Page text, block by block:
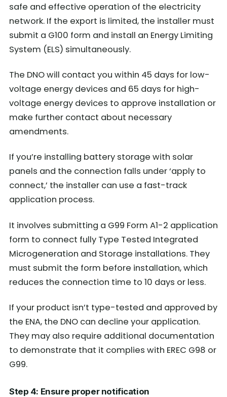
safe and effective operation of the electricity
network. If the export is limited, the installer must
submit a G100 form and install an Energy Limiting
System (ELS) simultaneously.
The DNO will contact you within 45 days for low-
voltage energy devices and 65 days for high-
voltage energy devices to approve installation or
make further contact about necessary
amendments.
If you’re installing battery storage with solar
panels and the connection falls under ‘apply to
connect,’ the installer can use a fast-track
application process.
It involves submitting a G99 Form A1-2 application
form to connect fully Type Tested Integrated
Microgeneration and Storage installations. They
must submit the form before installation, which
reduces the connection time to 10 days or less.
If your product isn’t type-tested and approved by
the ENA, the DNO can decline your application.
They may also require additional documentation
to demonstrate that it complies with EREC G98 or
G99.
Step 4: Ensure proper notification